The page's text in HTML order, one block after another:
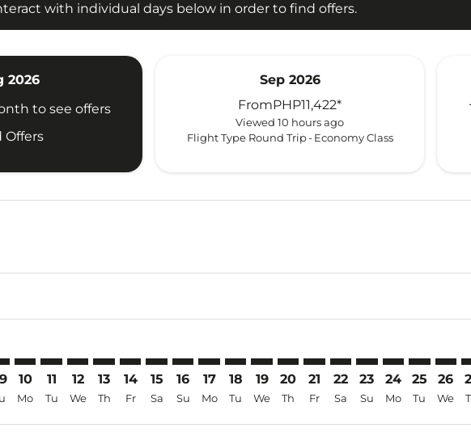
with individual days below in order to find offers.
2026
to see offers
Offers
Sep 2026
FromPHP11,422*
Viewed 10 hours ago
Flight Type Round Trip- Economy Class
10
Mo
11
Tu
12
We
13
Th
14
Fr
15
Sa
16
Su
17
Mo
18
Tu
19
We
20
Th
CEB–PEN: cmp-view-
21
Fr
CEB–PEN: cmp-view-
22
Sa
CEB–PEN: cmp-
23
Su
CEB–PEN:
24
Mo
25
Tu
26
We